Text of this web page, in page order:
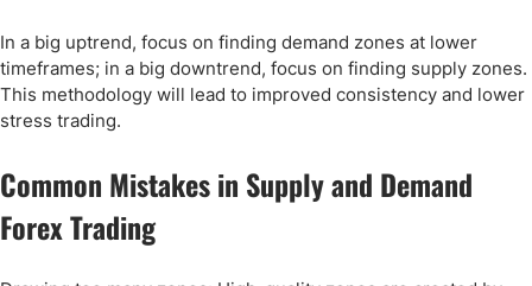
In a big uptrend, focus on finding demand zones at lower
timeframes; in a big downtrend, focus on finding supply zones.
This methodology will lead to improved consistency and lower
stress trading.
Common Mistakes in Supply and Demand
Forex Trading